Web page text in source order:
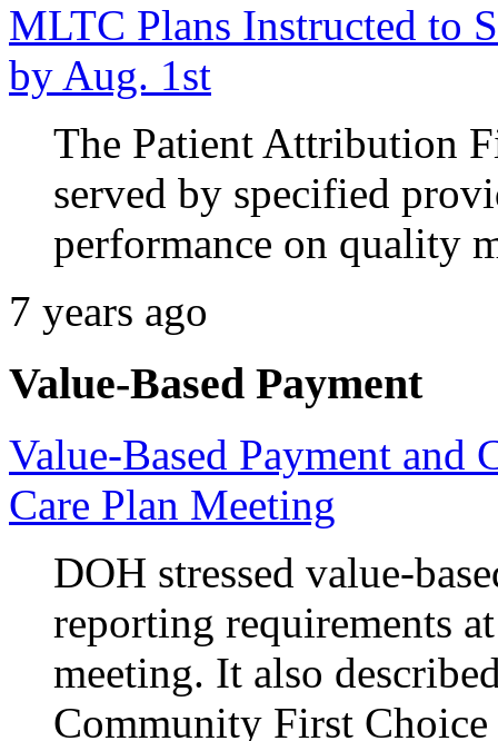
MLTC Plans Instructed to
by Aug. 1st
The Patient Attribution
served by specified
performance on quality
7 years ago
Value-Based Payment
Value-Based Payment and
Care Plan Meeting
DOH stressed value-
reporting requirements
meeting. It also
Community First